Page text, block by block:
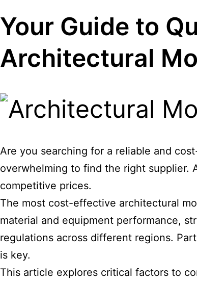
Your Guide to
Architectural
Are you searching for a reliable and
overwhelming to find the right supplier.
competitive prices.
The most cost-effective architectural
material and equipment performance,
regulations across different regions.
is key.
This article explores critical factors to